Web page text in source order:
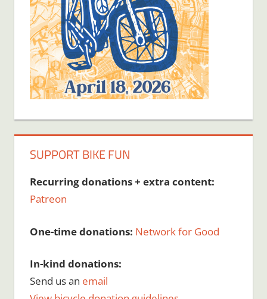
SUPPORT BIKE FUN
Recurring donations + extra content:
Patreon
One-time donations: Network for Good
In-kind donations:
Send us an email